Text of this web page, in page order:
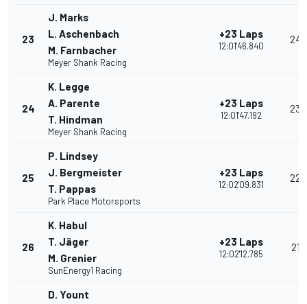
23
J. Marks
L. Aschenbach
M. Farnbacher
Meyer Shank Racing
+23 Laps
12:01'46.840
24
24
K. Legge
A. Parente
T. Hindman
Meyer Shank Racing
+23 Laps
12:01'47.192
23
25
P. Lindsey
J. Bergmeister
T. Pappas
Park Place Motorsports
+23 Laps
12:02'09.831
22
26
K. Habul
T. Jäger
M. Grenier
SunEnergy1 Racing
+23 Laps
12:02'12.785
21
D. Yount